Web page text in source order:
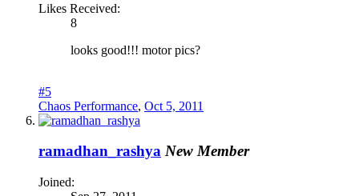
Likes Received:
8
looks good!!! motor pics?
#5
Chaos Performance, Oct 5, 2011
ramadhan_rashya New Member
Joined: